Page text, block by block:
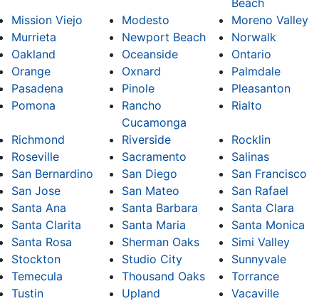
Beach
Mission Viejo
Modesto
Moreno Valley
Murrieta
Newport Beach
Norwalk
Oakland
Oceanside
Ontario
Orange
Oxnard
Palmdale
Pasadena
Pinole
Pleasanton
Pomona
Rancho
Cucamonga
Rialto
Richmond Riverside
Rocklin
Roseville
Sacramento
Salinas
San Bernardino
San Diego
San Francisco
San Jose
San Mateo
San Rafael
Santa Ana
Santa Barbara
Santa Clara
Santa Clarita
Santa Maria
Santa Monica
Santa Rosa
Sherman Oaks
Simi Valley
Stockton
Studio City
Sunnyvale
Temecula
Thousand Oaks
Torrance
Tustin
Upland
Vacaville